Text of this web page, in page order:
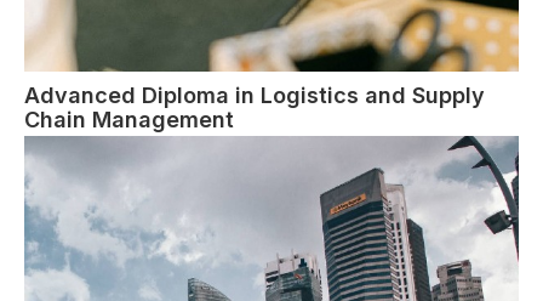
Advanced Diploma in Logistics and Supply
Chain Management